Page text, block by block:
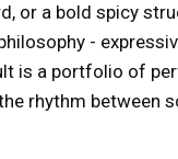
or a bold spicy
-
is a portfolio of
rhythm between